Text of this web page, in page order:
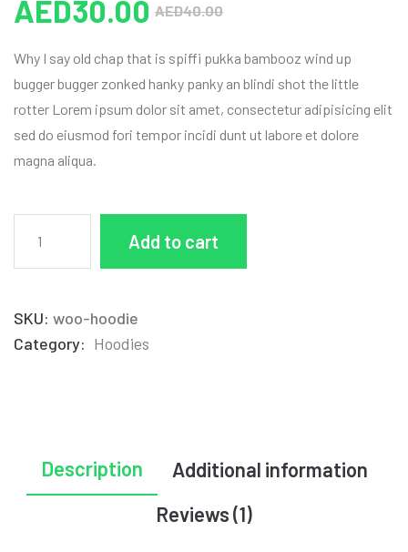
based on
customer
AED40.00
AED30.00
Why I say old chap that is spiffi pukka bambooz wind up
bugger bugger zonked hanky panky an blindi shot the little
rotter Lorem ipsum dolor sit amet, consectetur adipisicing elit
sed do eiusmod fori tempor incidi dunt ut labore et dolore
magna aliqua.
Add to cart
SKU: woo-hoodie
Category: Hoodies
Description
Additional information
Reviews (1)